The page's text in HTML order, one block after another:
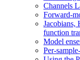
Channels
Forward-
Jacobians,
function
Model
Per-